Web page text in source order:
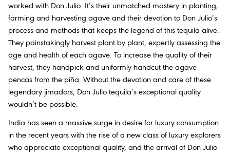
worked with Don Julio. It’s their unmatched mastery in planting,
farming and harvesting agave and their devotion to Don Julio’s
process and methods that keeps the legend of this tequila alive.
They painstakingly harvest plant by plant, expertly assessing the
age and health of each agave. To increase the quality of their
harvest, they handpick and uniformly handcut the agave
pencas from the piña. Without the devotion and care of these
legendary jimadors, Don Julio tequila’s exceptional quality
wouldn’t be possible.
India has seen a massive surge in desire for luxury consumption
in the recent years with the rise of a new class of luxury explorers
who appreciate exceptional quality, and the arrival of Don Julio